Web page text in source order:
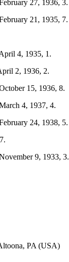
27, 1936, 3.
21, 1935, 7.
4, 1935, 1.
2, 1936, 2.
15, 1936, 8.
4, 1937, 4.
24, 1938, 5.
9, 1933, 3.
PA (USA)